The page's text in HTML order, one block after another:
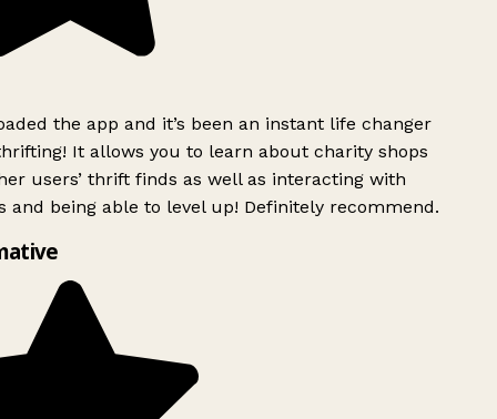
the app and it’s been an instant life changer
It allows you to learn about charity shops
users’ thrift finds as well as interacting with
and being able to level up! Definitely recommend.